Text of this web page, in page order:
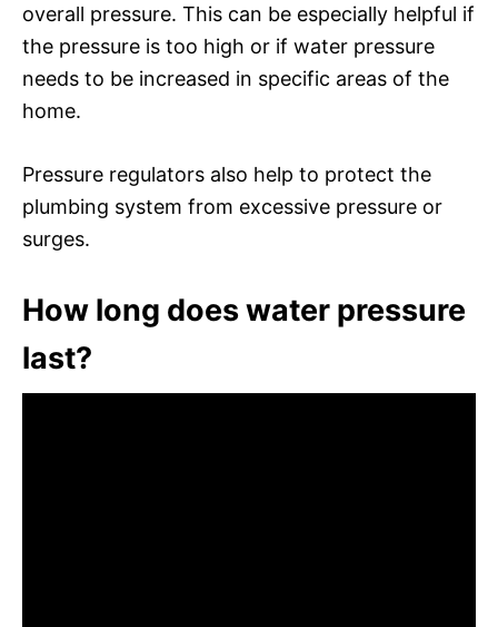
overall pressure. This can be especially helpful if
the pressure is too high or if water pressure
needs to be increased in specific areas of the
home.
Pressure regulators also help to protect the
plumbing system from excessive pressure or
surges.
How long does water pressure
last?